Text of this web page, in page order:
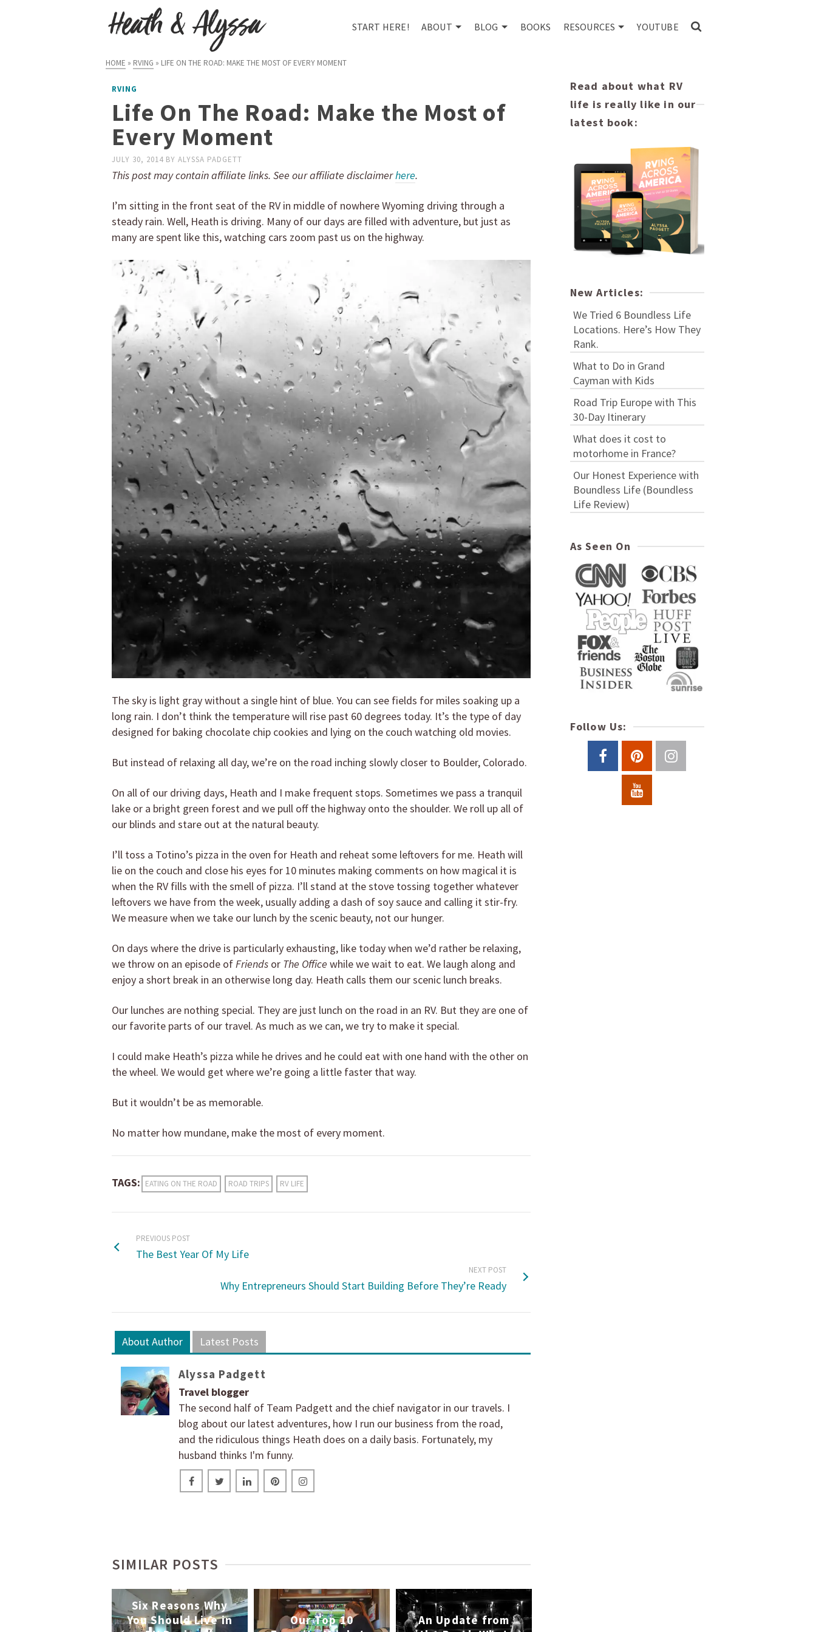
START HERE! ABOUT BLOG BOOKS RESOURCES YOUTUBE
HOME » RVING » LIFE ON THE ROAD: MAKE THE MOST OF EVERY MOMENT
RVING
Life On The Road: Make the Most of
Every Moment
JULY 30, 2014 BY ALYSSA PADGETT
This post may contain affiliate links. See our affiliate disclaimerhere.
I’m sitting in the front seat of the RV in middle of nowhere Wyoming driving through a
steady rain. Well, Heath is driving. Many of our days are filled with adventure, but just as
many are spent like this, watching cars zoom past us on the highway.
The sky is light gray without a single hint of blue. You can see fields for miles soaking up a
long rain. I don’t think the temperature will rise past 60 degrees today. It’s the type of day
designed for baking chocolate chip cookies and lying on the couch watching old movies.
But instead of relaxing all day, we’re on the road inching slowly closer to Boulder, Colorado.
On all of our driving days, Heath and I make frequent stops. Sometimes we pass a tranquil
lake or a bright green forest and we pull off the highway onto the shoulder. We roll up all of
our blinds and stare out at the natural beauty.
I’ll toss a Totino’s pizza in the oven for Heath and reheat some leftovers for me. Heath will
lie on the couch and close his eyes for 10 minutes making comments on how magical it is
when the RV fills with the smell of pizza. I’ll stand at the stove tossing together whatever
leftovers we have from the week, usually adding a dash of soy sauce and calling it stir-fry.
We measure when we take our lunch by the scenic beauty, not our hunger.
On days where the drive is particularly exhausting, like today when we’d rather be relaxing,
we throw on an episode ofFriends or The Office while we wait to eat. We laugh along and
enjoy a short break in an otherwise long day. Heath calls them our scenic lunch breaks.
Our lunches are nothing special. They are just lunch on the road in an RV. But they are one of
our favorite parts of our travel. As much as we can, we try to make it special.
I could make Heath’s pizza while he drives and he could eat with one hand with the other on
the wheel. We would get where we’re going a little faster that way.
But it wouldn’t be as memorable.
No matter how mundane, make the most of every moment.
TAGS: EATING ON THE ROAD ROAD TRIPS RV LIFE
PREVIOUS POST
The Best Year Of My Life
NEXT POST
Why Entrepreneurs Should Start Building Before They’re Ready
About Author Latest Posts
Alyssa Padgett
Travel blogger
The second half of Team Padgett and the chief navigator in our travels. I
blog about our latest adventures, how I run our business from the road,
and the ridiculous things Heath does on a daily basis. Fortunately, my
husband thinks I'm funny.
SIMILAR POSTS
Six Reasons Why
You Should Live in
Our Top 10
An Update from
Read about what RV
life is really like in our
latest book:
New Articles:
We Tried 6 Boundless Life
Locations. Here’s How They
Rank.
What to Do in Grand
Cayman with Kids
Road Trip Europe with This
30-Day Itinerary
What does it cost to
motorhome in France?
Our Honest Experience with
Boundless Life (Boundless
Life Review)
As Seen On
Follow Us: